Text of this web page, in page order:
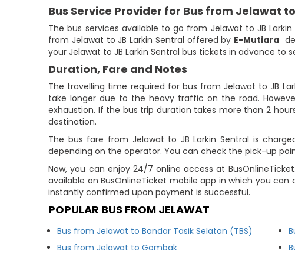
Bus Service Provider for Bus from Jelawat
The bus services available to go from Jelawat to JB
from Jelawat to JB Larkin Sentral offered by E-Mutiara
your Jelawat to JB Larkin Sentral bus tickets in advance to
Duration, Fare and Notes
The travelling time required for bus from Jelawat to JB
take longer due to the heavy traffic on the road.
exhaustion. If the bus trip duration takes more than 2
destination.
The bus fare from Jelawat to JB Larkin Sentral is
depending on the operator. You can check the pick-up
Now, you can enjoy 24/7 online access at
available on BusOnlineTicket mobile app in which you can
instantly confirmed upon payment is successful.
POPULAR BUS FROM JELAWAT
Bus from Jelawat to Bandar Tasik Selatan (TBS)
Bus from Jelawat to Gombak